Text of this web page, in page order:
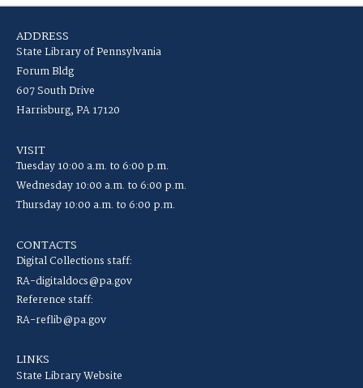
ADDRESS
State Library of Pennsylvania
Forum Bldg
607 South Drive
Harrisburg, PA 17120
VISIT
Tuesday 10:00 a.m. to 6:00 p.m.
Wednesday 10:00 a.m. to 6:00 p.m.
Thursday 10:00 a.m. to 6:00 p.m.
CONTACTS
Digital Collections staff:
RA-digitaldocs@pa.gov
Reference staff:
RA-reflib@pa.gov
LINKS
State Library Website